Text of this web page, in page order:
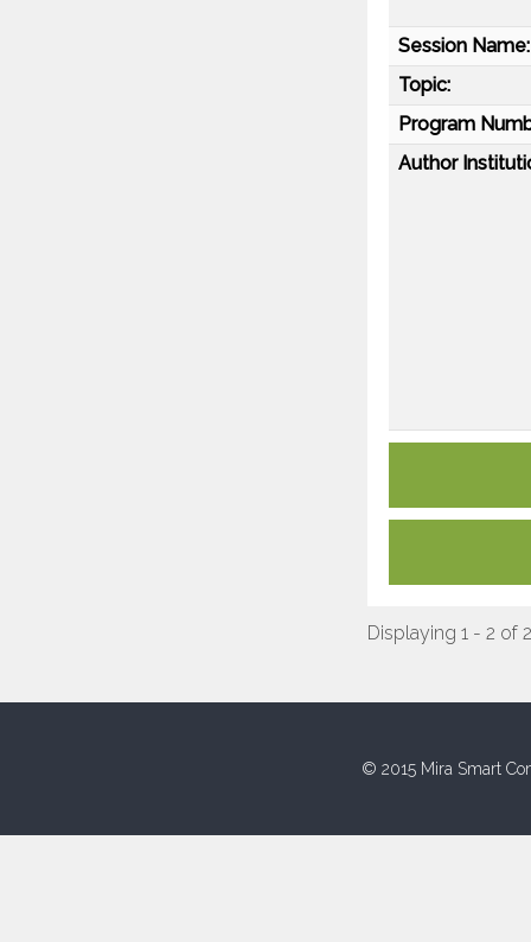
Session Name:
Topic:
Program
Author
Displaying 1 - 2 of 2
© 2015 Mira Smart